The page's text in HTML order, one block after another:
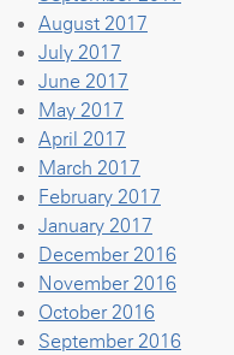
August 2017
July 2017
June 2017
May 2017
April 2017
March 2017
February 2017
January 2017
December 2016
November 2016
October 2016
September 2016